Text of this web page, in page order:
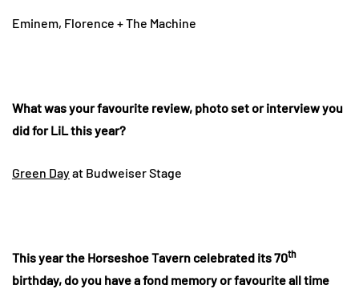
Eminem, Florence + The Machine
What was your favourite review, photo set or interview you
did for LiL this year?
Green Dayat Budweiser Stage
This year the Horseshoe Tavern celebrated its 70th
birthday, do you have a fond memory or favourite all time